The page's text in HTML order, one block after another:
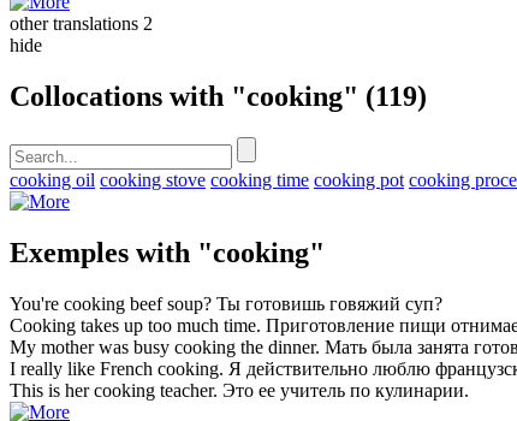
other translations 2
hide
Collocations with "cooking" (119)
cooking oil cooking stove cooking time cooking pot cooking
Exemples with "cooking"
You're cooking beef soup? Ты готовишь говяжий суп?
Cooking takes up too much time. Приготовление пищи
My mother was busy cooking the dinner. Мать была занята
I really like French cooking. Я действительно люблю
This is hercooking teacher. Это ее учитель по кулинарии.